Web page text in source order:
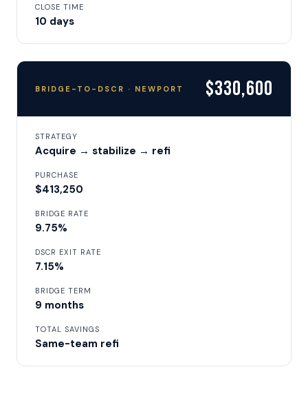
CLOSE TIME
10 days
BRIDGE-TO-DSCR · NEWPORT $330,600
STRATEGY
Acquire → stabilize → refi
PURCHASE
$413,250
BRIDGE RATE
9.75%
DSCR EXIT RATE
7.15%
BRIDGE TERM
9 months
TOTAL SAVINGS
Same-team refi